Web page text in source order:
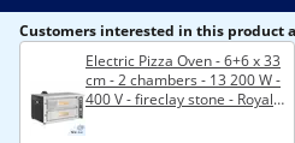
Customers interested in this product
Electric Pizza Oven - 6+6 x 33
cm - 2 chambers - 13 200 W -
400 V - fireclay stone - Royal